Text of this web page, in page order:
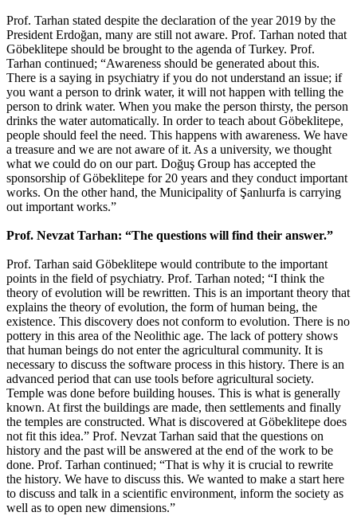
Prof. Tarhan stated despite the declaration of the year 2019 by the
President Erdoğan, many are still not aware. Prof. Tarhan noted that
Göbeklitepe should be brought to the agenda of Turkey. Prof.
Tarhan continued; “Awareness should be generated about this.
There is a saying in psychiatry if you do not understand an issue; if
you want a person to drink water, it will not happen with telling the
person to drink water. When you make the person thirsty, the person
drinks the water automatically. In order to teach about Göbeklitepe,
people should feel the need. This happens with awareness. We have
a treasure and we are not aware of it. As a university, we thought
what we could do on our part. Doğuş Group has accepted the
sponsorship of Göbeklitepe for 20 years and they conduct important
works. On the other hand, the Municipality of Şanlıurfa is carrying
out important works.”
Prof. Nevzat Tarhan: “The questions will find their answer.”
Prof. Tarhan said Göbeklitepe would contribute to the important
points in the field of psychiatry. Prof. Tarhan noted; “I think the
theory of evolution will be rewritten. This is an important theory that
explains the theory of evolution, the form of human being, the
existence. This discovery does not conform to evolution. There is no
pottery in this area of the Neolithic age. The lack of pottery shows
that human beings do not enter the agricultural community. It is
necessary to discuss the software process in this history. There is an
advanced period that can use tools before agricultural society.
Temple was done before building houses. This is what is generally
known. At first the buildings are made, then settlements and finally
the temples are constructed. What is discovered at Göbeklitepe does
not fit this idea.” Prof. Nevzat Tarhan said that the questions on
history and the past will be answered at the end of the work to be
done. Prof. Tarhan continued; “That is why it is crucial to rewrite
the history. We have to discuss this. We wanted to make a start here
to discuss and talk in a scientific environment, inform the society as
well as to open new dimensions.”